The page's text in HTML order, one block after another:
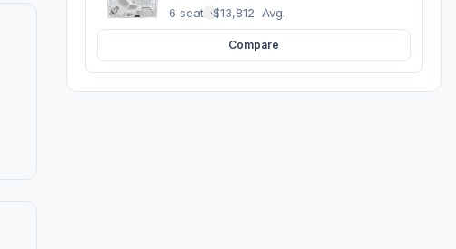
6 seats ·$13,812 Avg.
Compare